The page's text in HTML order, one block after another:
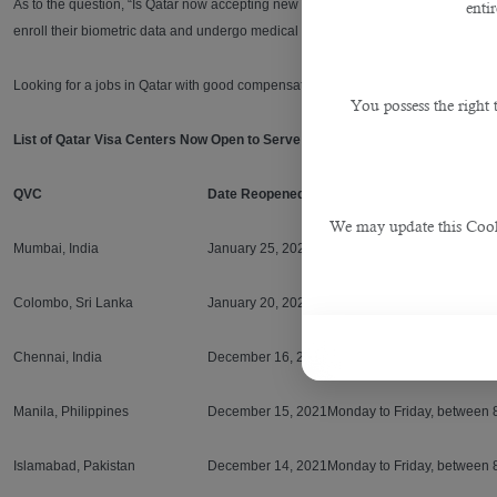
You possess the
We may update this
As to the question, “Is Qatar now accepting new expat workers? There is no
enroll their biometric data and undergo medical tests as part of their visa
Looking for a jobs in Qatar with good compensation and benefits? Seek
List of Qatar Visa Centers Now Open to Serve You
QVC Date Reopened
Mumbai, India January 25, 2021
Colombo, Sri Lanka January 20, 2021
Chennai, India December 16, 2021
Manila, Philippines December 15, 2021 Monday to Friday, between
Islamabad, Pakistan December 14, 2021 Monday to Friday, between